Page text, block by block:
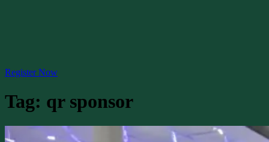
Register Now
Tag: qr sponsor